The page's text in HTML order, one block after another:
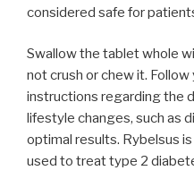
considered safe for
Swallow the tablet whole
not crush or chew it. Follow
instructions regarding the
lifestyle changes, such as
optimal results. Rybelsus
used to treat type 2